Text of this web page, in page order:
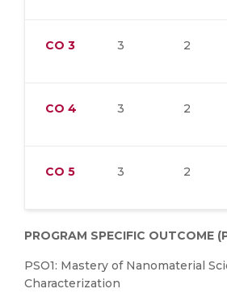
CO 3 3 2
CO 4 3 2
CO 5 3 2
PROGRAM SPECIFIC OUTCOME
PSO1: Mastery of Nanomaterial
Characterization